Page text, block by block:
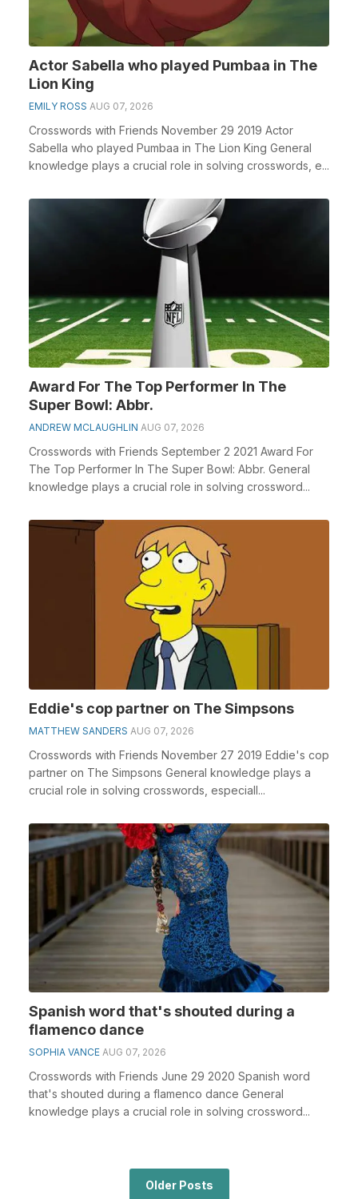
Actor Sabella who played Pumbaa in The
Lion King
EMILY ROSS AUG 07, 2026
Crosswords with Friends November 29 2019 Actor
Sabella who played Pumbaa in The Lion King General
knowledge plays a crucial role in solving crosswords, e...
Award For The Top Performer In The
Super Bowl: Abbr.
ANDREW MCLAUGHLIN AUG 07, 2026
Crosswords with Friends September 2 2021 Award For
The Top Performer In The Super Bowl: Abbr. General
knowledge plays a crucial role in solving crossword...
Eddie's cop partner on The Simpsons
MATTHEW SANDERS AUG 07, 2026
Crosswords with Friends November 27 2019 Eddie's cop
partner on The Simpsons General knowledge plays a
crucial role in solving crosswords, especiall...
Spanish word that's shouted during a
flamenco dance
SOPHIA VANCE AUG 07, 2026
Crosswords with Friends June 29 2020 Spanish word
that's shouted during a flamenco dance General
knowledge plays a crucial role in solving crossword...
Older Posts